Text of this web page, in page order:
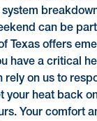
can be
Texas offers
have a critical
rely on us to
your heat back
Your comfort